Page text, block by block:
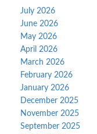
July 2026
June 2026
May 2026
April 2026
March 2026
February 2026
January 2026
December 2025
November 2025
September 2025